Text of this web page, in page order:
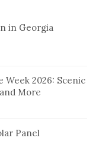
in Georgia
Week 2026: Scenic
More
Panel